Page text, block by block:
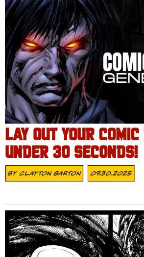
LAY OUT YOUR
UNDER 30 SECONDS!
ByClayton Barton 09.30.2025